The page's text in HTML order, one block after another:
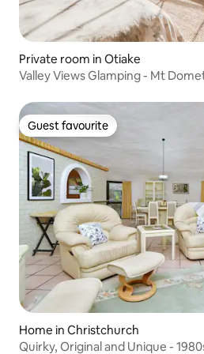
Private room in Otiake
Valley Views Glamping - Mt
Guest favourite
Guest favourite
Home in Christchurch
Quirky, Original and Unique -